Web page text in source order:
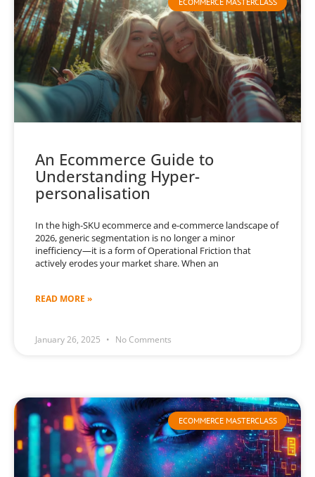
An Ecommerce Guide to
Understanding Hyper-
personalisation
In the high-SKU ecommerce and e-commerce landscape of
2026, generic segmentation is no longer a minor
inefficiency—it is a form of Operational Friction that
actively erodes your market share. When an
READ MORE »
January 26, 2025 No Comments
ECOMMERCE MASTERCLASS